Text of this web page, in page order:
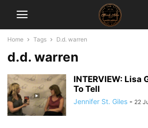
Home Tags D.d. warren
d.d. warren
INTERVIEW: Lisa
To Tell
Jennifer St. Giles - 22